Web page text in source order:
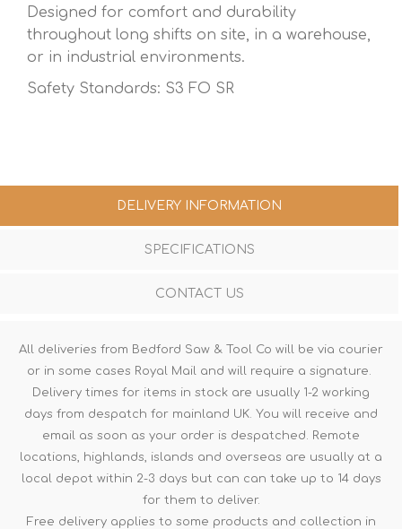
Designed for comfort and durability
throughout long shifts on site, in a warehouse,
or in industrial environments.
Safety Standards: S3 FO SR
DELIVERY INFORMATION
SPECIFICATIONS
CONTACT US
All deliveries from Bedford Saw & Tool Co will be via courier
or in some cases Royal Mail and will require a signature.
Delivery times for items in stock are usually 1-2 working
days from despatch for mainland UK. You will receive and
email as soon as your order is despatched. Remote
locations, highlands, islands and overseas are usually at a
local depot within 2-3 days but can can take up to 14 days
for them to deliver.
Free delivery applies to some products and collection in